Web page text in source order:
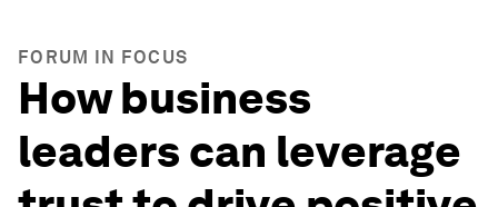
FORUM IN FOCUS
How business
leaders can leverage